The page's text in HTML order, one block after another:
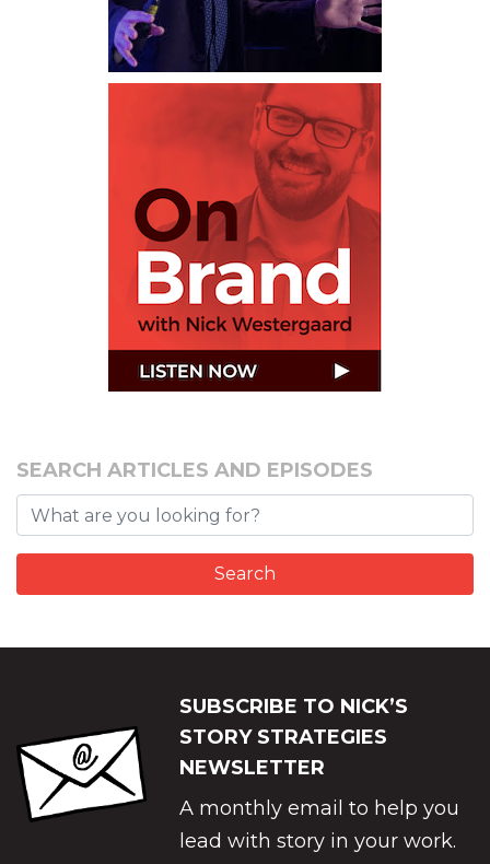
SEARCH ARTICLES AND EPISODES
SUBSCRIBE TO NICK’S
STORY STRATEGIES
NEWSLETTER
A monthly email to help you
lead with story in your work.